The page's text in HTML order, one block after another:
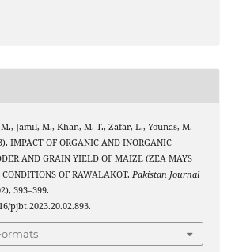
Jamil, M., Khan, M. T., Zafar, L., Younas, M.
IMPACT OF ORGANIC AND INORGANIC
AND GRAIN YIELD OF MAIZE (ZEA MAYS
OF RAWALAKOT. Pakistan Journal
393–399.
pjbt.2023.20.02.893.